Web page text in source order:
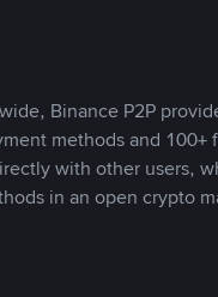
Binance P2P
methods and 100+
with other users,
in an open crypto